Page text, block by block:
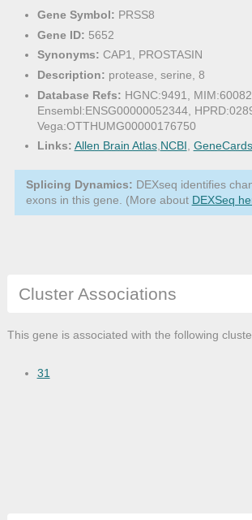
Gene Symbol: PRSS8
Gene ID: 5652
Synonyms: CAP1, PROSTASIN
Description: protease, serine, 8
Database Refs: HGNC:9491,
Ensembl:ENSG00000052344,
Vega:OTTHUMG00000176750
Links: Allen Brain Atlas,NCBI, GeneCards
Splicing Dynamics: DEXseq identifies
exons in this gene. (More about DEXSeq
Cluster Associations
This gene is associated with the following
31